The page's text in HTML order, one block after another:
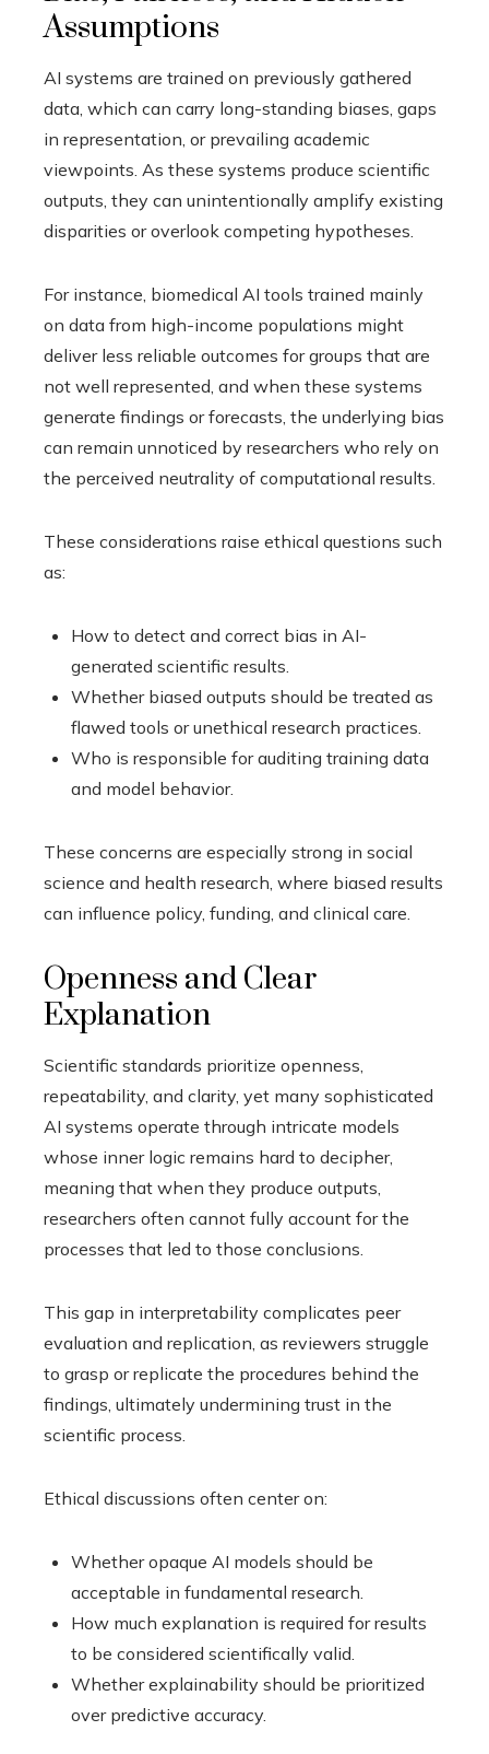
Assumptions
AI systems are trained on previously gathered
data, which can carry long-standing biases, gaps
in representation, or prevailing academic
viewpoints. As these systems produce scientific
outputs, they can unintentionally amplify existing
disparities or overlook competing hypotheses.
For instance, biomedical AI tools trained mainly
on data from high-income populations might
deliver less reliable outcomes for groups that are
not well represented, and when these systems
generate findings or forecasts, the underlying bias
can remain unnoticed by researchers who rely on
the perceived neutrality of computational results.
These considerations raise ethical questions such
as:
How to detect and correct bias in AI-
generated scientific results.
Whether biased outputs should be treated as
flawed tools or unethical research practices.
Who is responsible for auditing training data
and model behavior.
These concerns are especially strong in social
science and health research, where biased results
can influence policy, funding, and clinical care.
Openness and Clear
Explanation
Scientific standards prioritize openness,
repeatability, and clarity, yet many sophisticated
AI systems operate through intricate models
whose inner logic remains hard to decipher,
meaning that when they produce outputs,
researchers often cannot fully account for the
processes that led to those conclusions.
This gap in interpretability complicates peer
evaluation and replication, as reviewers struggle
to grasp or replicate the procedures behind the
findings, ultimately undermining trust in the
scientific process.
Ethical discussions often center on:
Whether opaque AI models should be
acceptable in fundamental research.
How much explanation is required for results
to be considered scientifically valid.
Whether explainability should be prioritized
over predictive accuracy.